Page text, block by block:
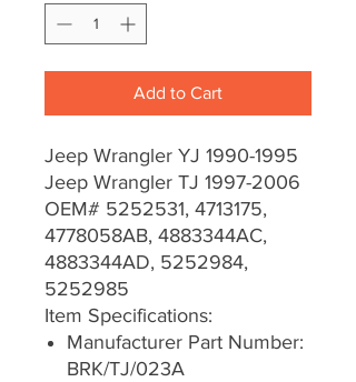
Add to Cart
Jeep Wrangler YJ 1990-1995
Jeep Wrangler TJ 1997-2006
OEM# 5252531, 4713175,
4778058AB, 4883344AC,
4883344AD, 5252984,
5252985
Item Specifications:
Manufacturer Part Number:
BRK/TJ/023A